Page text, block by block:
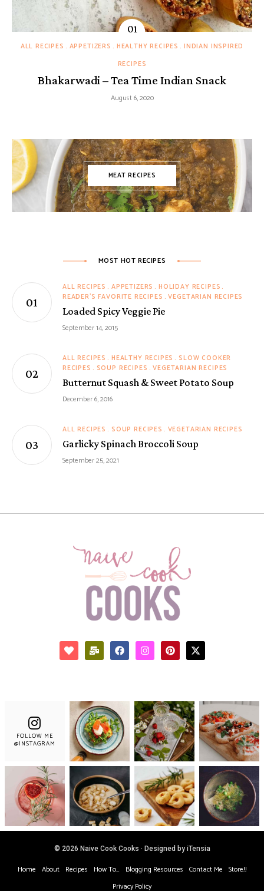
ALL RECIPES APPETIZERS HEALTHY RECIPES
INDIAN INSPIRED
RECIPES
Bhakarwadi – Tea Time Indian Snack
August 6, 2020
MEAT RECIPES
MOST HOT RECIPES
ALL RECIPES APPETIZERS
HOLIDAY RECIPES
READER'S FAVORITE RECIPES VEGETARIAN RECIPES
Loaded Spicy Veggie Pie
September 14, 2015
ALL RECIPES HEALTHY RECIPES
SLOW COOKER
RECIPES
SOUP RECIPES VEGETARIAN RECIPES
Butternut Squash & Sweet Potato Soup
December 6, 2016
ALL RECIPES SOUP RECIPES VEGETARIAN RECIPES
Garlicky Spinach Broccoli Soup
September 25, 2021
FOLLOW ME
@INSTAGRAM
© 2026 Naive Cook Cooks · Designed by iTensia
Home About Recipes How To… Blogging Resources Contact Me Store!!
Privacy Policy